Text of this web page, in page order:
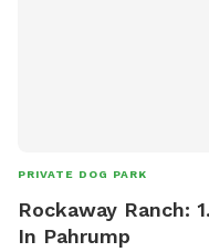
PRIVATE DOG PARK
Rockaway Ranch:
In Pahrump